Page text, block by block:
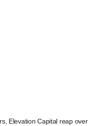
Elevation Capital reap over